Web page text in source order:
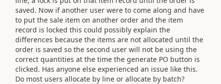
saved. Now if another user were to come along and have
to put the sale item on another order and the item
record is locked this could possibly explain the
differences because the items are not allocated until the
order is saved so the second user will not be using the
correct quantities at the time the generate PO button is
clicked. Has anyone else experienced an issue like this.
Do most users allocate by line or allocate by batch?